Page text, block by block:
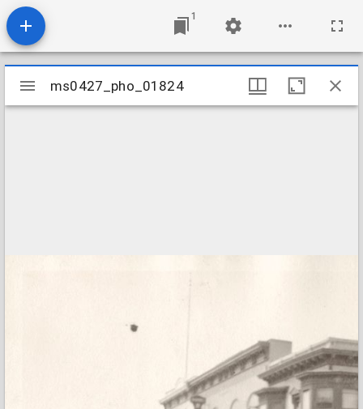
1
Mirador
viewer
ms0427_pho_01824
ms0427_pho_01824